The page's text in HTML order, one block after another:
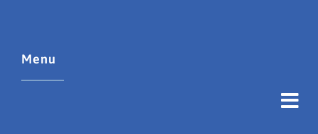
Menu